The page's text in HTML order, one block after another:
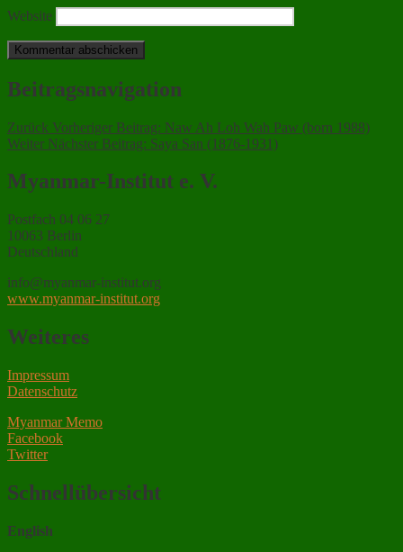
Website
Beitragsnavigation
Zurück Vorheriger Beitrag: Naw Ah Loh Wah Paw (born 1988)
Weiter Nächster Beitrag: Saya San (1876-1931)
Myanmar-Institut e. V.
Postfach 04 06 27
10063 Berlin
Deutschland
info@myanmar-institut.org
www.myanmar-institut.org
Weiteres
Impressum
Datenschutz
Myanmar Memo
Facebook
Twitter
Schnellübersicht
English